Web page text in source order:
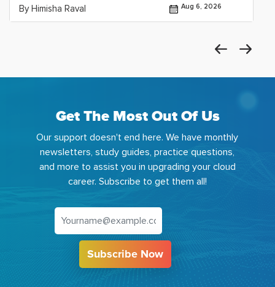
By Himisha Raval Aug 6, 2026
Get The Most Out Of Us
Our support doesn't end here. We have monthly
newsletters, study guides, practice questions,
and more to assist you in upgrading your cloud
career. Subscribe to get them all!
Subscribe Now